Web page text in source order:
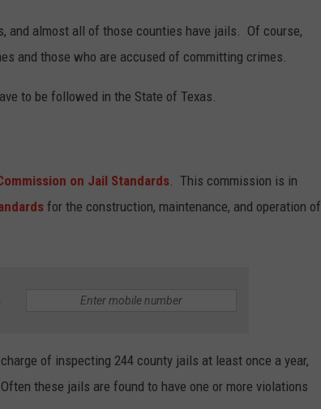
and almost all of those counties have jails. Of course,
and those who are accused of committing crimes.
to be followed in the State of Texas.
on Jail Standards . This commission is in
for the construction, maintenance, and operation of
of inspecting 244 county jails at least once a year,
these jails are found to have one or more violations